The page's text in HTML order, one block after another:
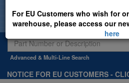
For EU Customers who wish for
warehouse, please access our
here
Advanced & Multi-Line Search
NOTICE FOR EU CUSTOMERS -